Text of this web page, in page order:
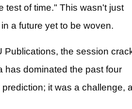
test of time." This wasn't just
a future yet to be woven.
Publications, the session
has dominated the past four
it was a challenge,